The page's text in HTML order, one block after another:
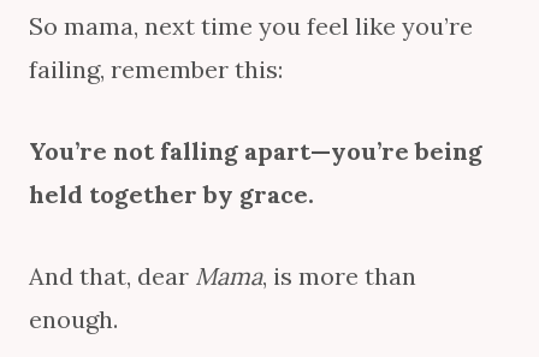
So mama, next time you feel like you’re
failing, remember this:
You’re not falling apart—you’re being
held together by grace.
And that, dear Mama, is more than
enough.